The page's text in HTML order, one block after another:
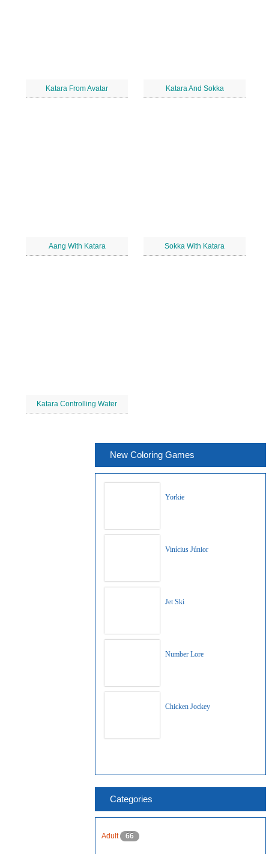
Katara From Avatar Katara And Sokka
Aang With Katara Sokka With Katara
Katara Controlling Water
New Coloring Games
Yorkie
Vinícius Júnior
Jet Ski
Number Lore
Chicken Jockey
Categories
Adult 66